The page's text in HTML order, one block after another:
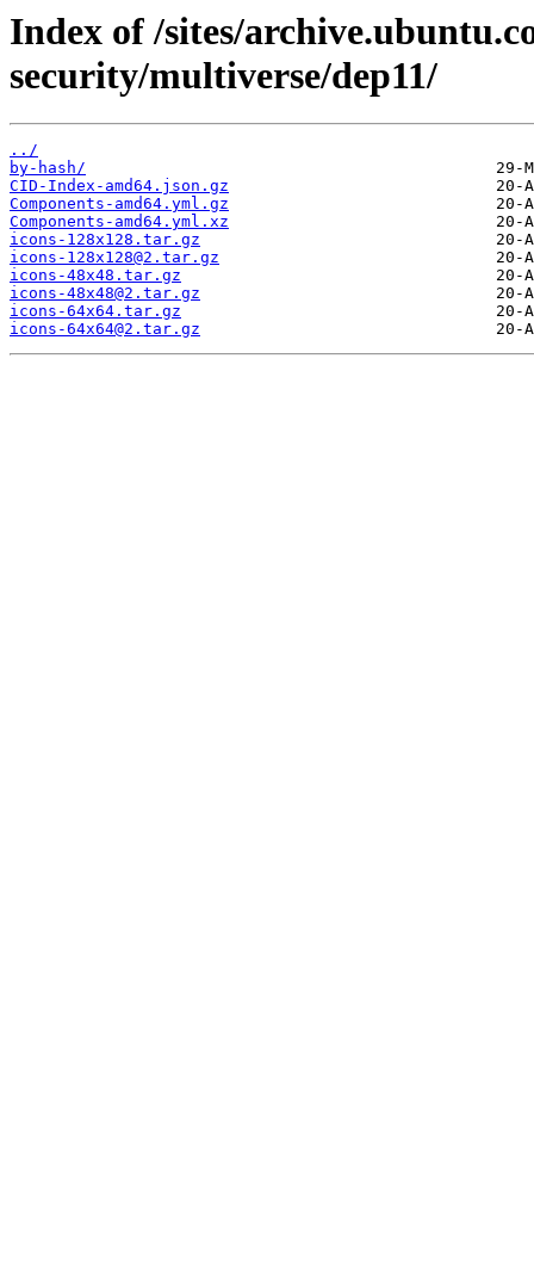
Index of /sites/
security/multiverse/dep11/
../
by-hash/
CID-Index-amd64.json.gz
Components-amd64.yml.gz
Components-amd64.yml.xz
icons-128x128.tar.gz
icons-128x128@2.tar.gz
icons-48x48.tar.gz
icons-48x48@2.tar.gz
icons-64x64.tar.gz
icons-64x64@2.tar.gz